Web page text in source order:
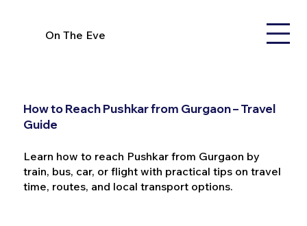
On The Eve
How to Reach Pushkar from Gurgaon – Travel
Guide
Learn how to reach Pushkar from Gurgaon by
train, bus, car, or flight with practical tips on travel
time, routes, and local transport options.